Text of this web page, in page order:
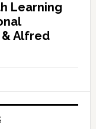
Learning
Alfred